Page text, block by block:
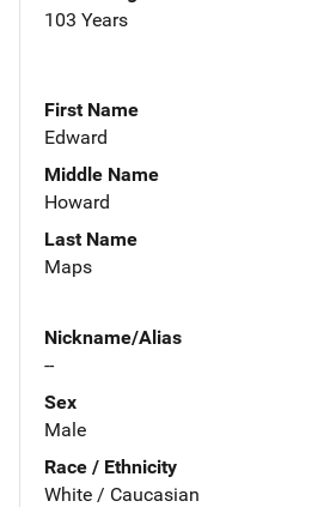
103 Years
First Name
Edward
Middle Name
Howard
Last Name
Maps
Nickname/Alias
--
Sex
Male
Race / Ethnicity
White / Caucasian